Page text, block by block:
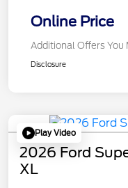
Online Price
Additional Offers You
Disclosure
Play Video
2026 Ford
XL